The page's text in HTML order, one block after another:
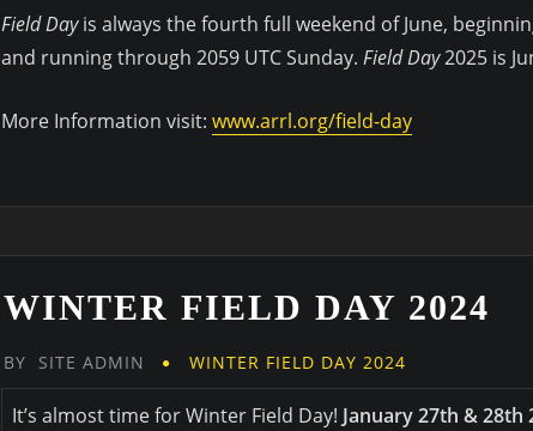
Field Dayis always the fourth full weekend of June,
and running through 2059 UTC Sunday. Field Day2025 is
More Information visit: www.arrl.org/field-day
WINTER FIELD DAY 2024
BY SITE ADMIN WINTER FIELD DAY 2024
It’s almost time for Winter Field Day! January 27th & 28th